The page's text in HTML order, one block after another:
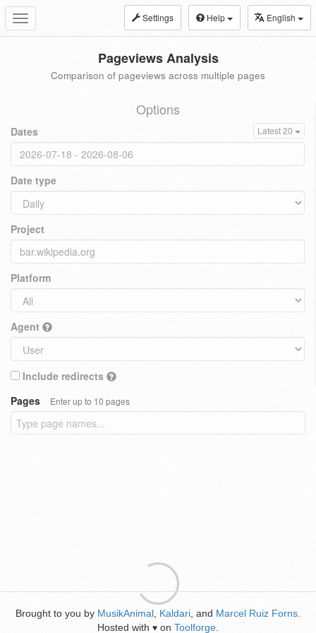
Toggle
navigation
Settings Help English
Pageviews Analysis
Comparison of pageviews across multiple pages
Options
Dates Latest 20
Date type
Project
Platform
Agent
Include redirects
Pages
Enter up to 10 pages
Brought to you by MusikAnimal Kaldari , and Marcel Ruiz Forns
Hosted with ♥ on Toolforge